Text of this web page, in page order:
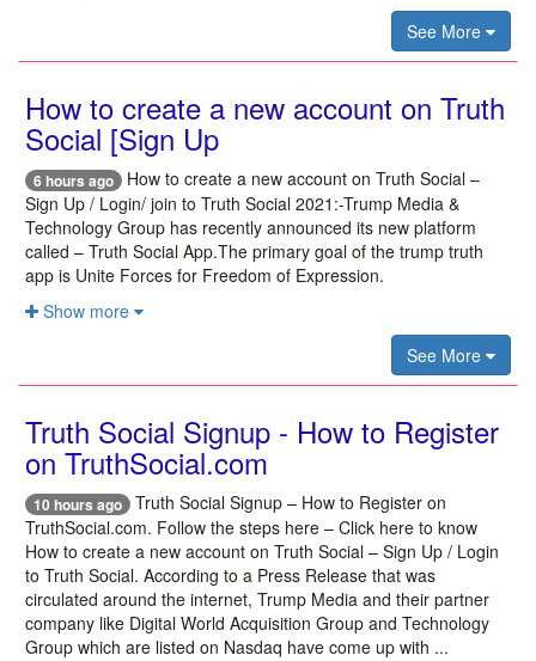
See More
How to create a new account on Truth
Social [Sign Up
6 hours ago
How to create a new account on Truth Social –
Sign Up / Login/ join to Truth Social 2021:-Trump Media &
Technology Group has recently announced its new platform
called – Truth Social App.The primary goal of the trump truth
app is Unite Forces for Freedom of Expression.
Show more
See More
Truth Social Signup - How to Register
on TruthSocial.com
10 hours ago
Truth Social Signup – How to Register on
TruthSocial.com. Follow the steps here – Click here to know
How to create a new account on Truth Social – Sign Up / Login
to Truth Social. According to a Press Release that was
circulated around the internet, Trump Media and their partner
company like Digital World Acquisition Group and Technology
Group which are listed on Nasdaq have come up with ...